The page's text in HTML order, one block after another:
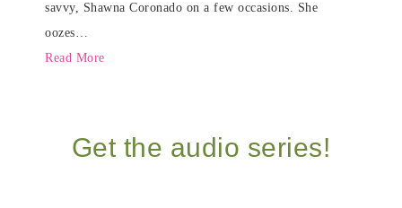
savvy, Shawna Coronado on a few occasions. She
oozes…
Read More
Get the audio series!